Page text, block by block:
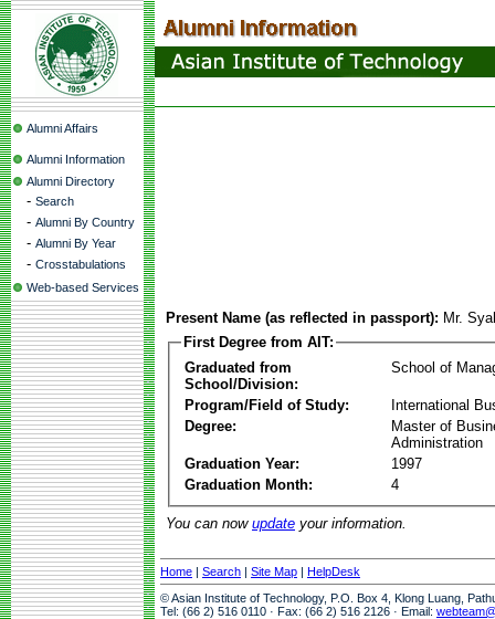
Alumni Affairs
Alumni Information
Alumni Directory
- Search
- Alumni By Country
- Alumni By Year
- Crosstabulations
Web-based Services
Present Name (as reflected in passport): Mr.
First Degree from AIT:
Graduated from
School/Division:
School of
Program/Field of Study:
International
Degree:
Master of
Administration
Graduation Year:
1997
Graduation Month:
4
You can now update your information.
Home | Search | Site Map | HelpDesk
© Asian Institute of Technology, P.O. Box 4, Klong Luang,
Tel: (66 2) 516 0110 · Fax: (66 2) 516 2126 · Email: